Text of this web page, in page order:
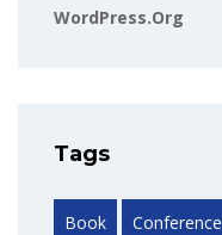
WordPress.org
Tags
Book Conference